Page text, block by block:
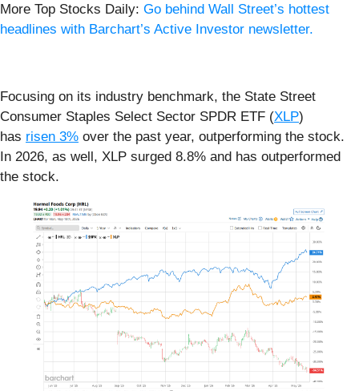
More Top Stocks Daily: Go behind Wall Street’s hottest
headlines with Barchart’s Active Investor newsletter.
Focusing on its industry benchmark, the State Street
Consumer Staples Select Sector SPDR ETF (XLP)
has risen 3% over the past year, outperforming the stock.
In 2026, as well, XLP surged 8.8% and has outperformed
the stock.